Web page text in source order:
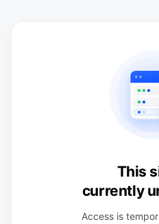
This
currently
Access is